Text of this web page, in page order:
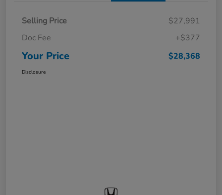
Selling Price
$27,991
Doc Fee
+$377
Your Price $28,368
Disclosure